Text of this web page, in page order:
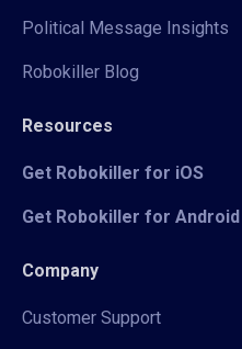
Political Message Insights
Robokiller Blog
Resources
Get Robokiller for iOS
Get Robokiller for Android
Company
Customer Support